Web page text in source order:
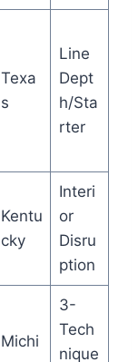
Texa
s
Line
Dept
h/Sta
rter
Kentu
cky
Interi
or
Disru
ption
Michi
3-
Tech
nique